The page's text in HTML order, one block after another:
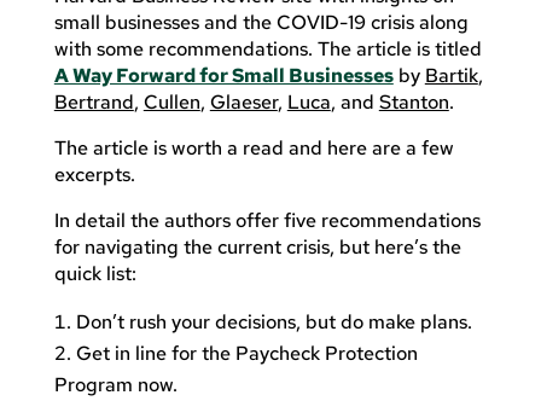
small businesses and the COVID-19 crisis along
with some recommendations. The article is titled
A Way Forward for Small Businessesby Bartik,
Bertrand, Cullen, Glaeser, Luca, and Stanton.
The article is worth a read and here are a few
excerpts.
In detail the authors offer five recommendations
for navigating the current crisis, but here’s the
quick list:
Don’t rush your decisions, but do make plans.
Get in line for the Paycheck Protection
Program now.